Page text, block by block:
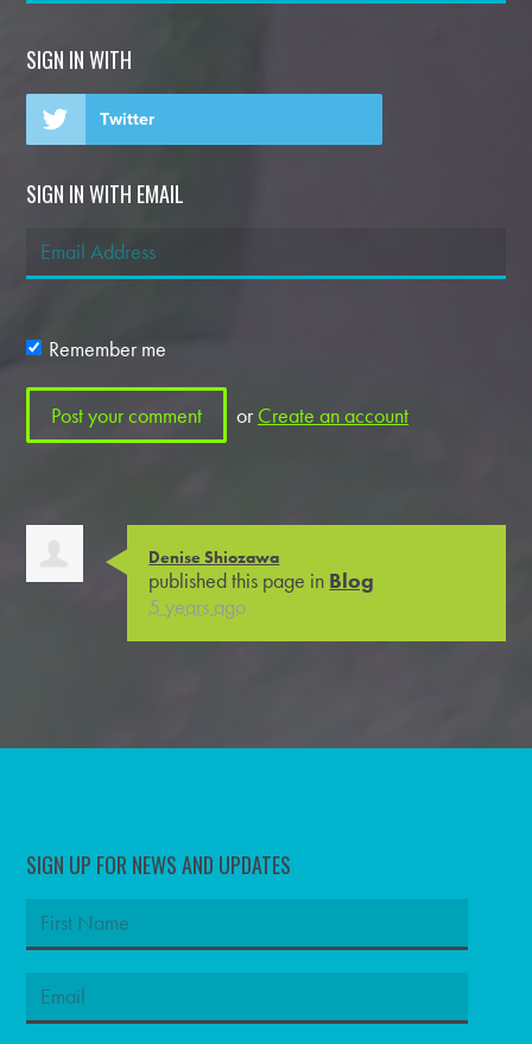
SIGN IN WITH
Twitter
SIGN IN WITH EMAIL
Remember me
orCreate an account
Denise Shiozawa
published this page in Blog
5 years ago
SIGN UP FOR NEWS AND UPDATES